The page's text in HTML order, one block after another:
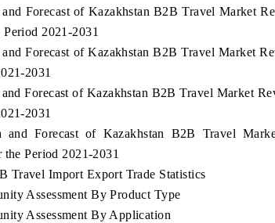
Forecast of Kazakhstan B2B Travel Market
2021-2031
Forecast of Kazakhstan B2B Travel Market
2031
Forecast of Kazakhstan B2B Travel Market
2031
and Forecast of Kazakhstan B2B Travel
the Period 2021-2031
Travel Import Export Trade Statistics
Assessment By Product Type
Assessment By Application